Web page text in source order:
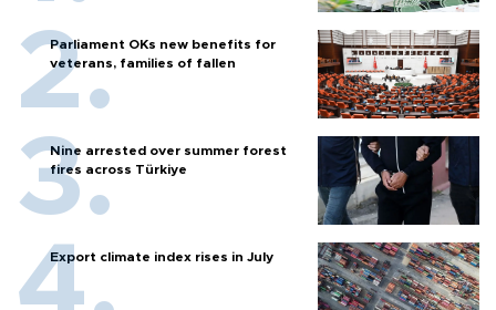
Parliament OKs new benefits for
veterans, families of fallen
Nine arrested over summer forest
fires across Türkiye
Export climate index rises in July